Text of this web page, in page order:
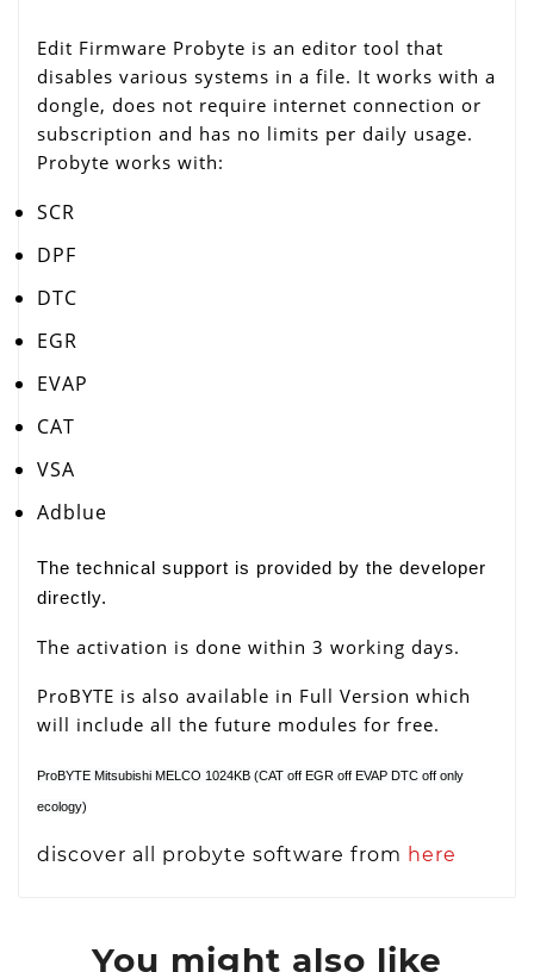
Edit Firmware Probyte is an editor tool that
disables various systems in a file. It works with a
dongle, does not require internet connection or
subscription and has no limits per daily usage.
Probyte works with:
SCR
DPF
DTC
EGR
EVAP
CAT
VSA
Adblue
The technical support is provided by the developer
directly.
The activation is done within 3 working days.
ProBYTE is also available in Full Version which
will include all the future modules for free.
ProBYTE Mitsubishi MELCO 1024KB (CAT off EGR off EVAP DTC off only
ecology)
discover all probyte software from here
You might also like